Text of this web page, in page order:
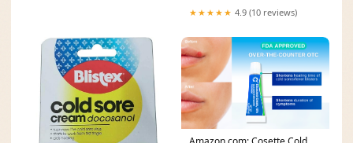
★★★★★ 4.9 (10 reviews)